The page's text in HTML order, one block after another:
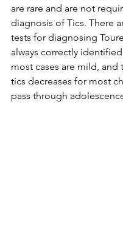
are rare and are not
diagnosis of Tics. There
tests for diagnosing
always correctly
most cases are mild, and
tics decreases for most
pass through